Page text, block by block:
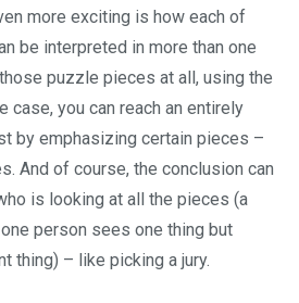
more exciting is how each of
be interpreted in more than one
puzzle pieces at all, using the
case, you can reach an entirely
by emphasizing certain pieces –
And of course, the conclusion can
is looking at all the pieces (a
person sees one thing but
thing) – like picking a jury.